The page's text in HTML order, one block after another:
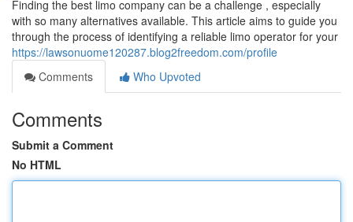
Finding the best limo company can be a challenge , especially
with so many alternatives available. This article aims to guide you
through the process of identifying a reliable limo operator for your
https://lawsonuome120287.blog2freedom.com/profile
Comments
Who Upvoted
Comments
Submit a Comment
No HTML